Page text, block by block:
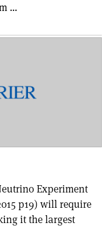
...
Experiment
p19) will require
it the largest